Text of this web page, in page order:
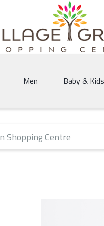
Green Shopping Centre | Vernon's
Men Baby & Kids
produce suggestions that